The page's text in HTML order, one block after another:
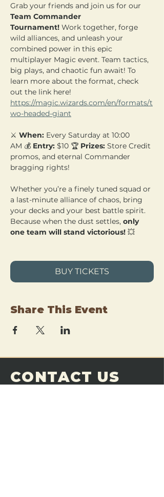
Grab your friends and join us for our
Team Commander
Tournament! Work together, forge
wild alliances, and unleash your
combined power in this epic
multiplayer Magic event. Team tactics,
big plays, and chaotic fun await! To
learn more about the format, check
out the link here!
https://magic.wizards.com/en/formats/t
wo-headed-giant
⚔️ When: Every Saturday at 10:00
AM 💰 Entry: $10 🏆 Prizes: Store Credit
promos, and eternal Commander
bragging rights!
Whether you’re a finely tuned squad or
a last-minute alliance of chaos, bring
your decks and your best battle spirit.
Because when the dust settles, only
one team will stand victorious! 💥
BUY TICKETS
Share This Event
CONTACT US